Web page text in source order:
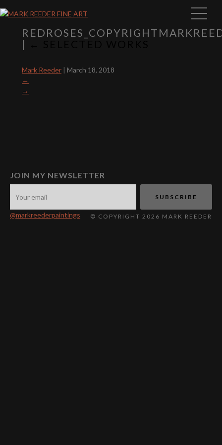
|
Mark Reeder | March 18, 2018
←
→
JOIN MY NEWSLETTER
@markreederpaintings © COPYRIGHT 2026 MARK REEDER